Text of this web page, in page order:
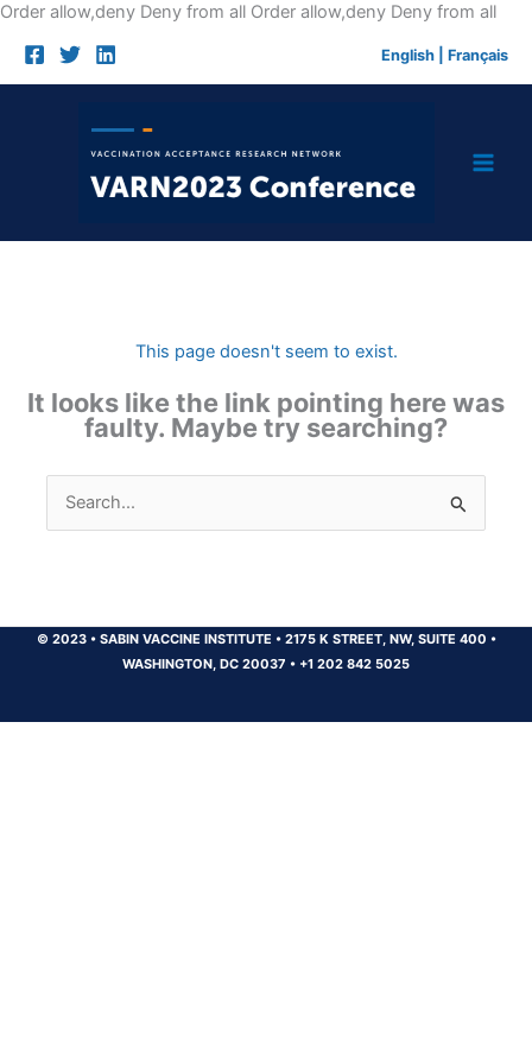
Order allow,deny Deny from all Order allow,deny Deny from allSkip
English Français
This page doesn't seem to exist.
It looks like the link pointing here was
faulty. Maybe try searching?
Search
for:
© 2023 •SABIN VACCINE INSTITUTE •2175 K STREET, NW, SUITE 400 •
WASHINGTON, DC 20037 • +1 202 842 5025